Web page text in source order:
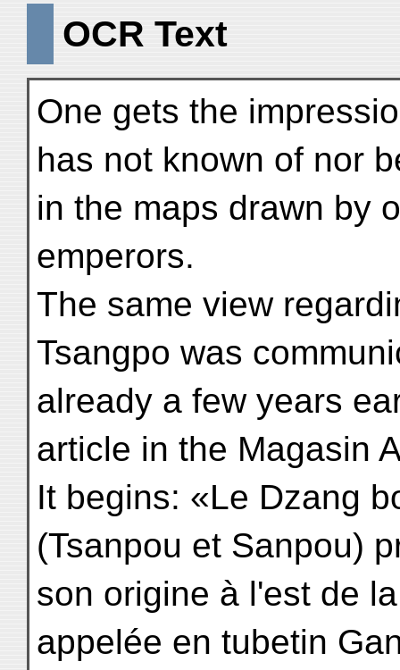
OCR Text
One gets the
has not known of nor
in the maps drawn by
emperors.
The same view
Tsangpo was
already a few years
article in the Magasin
It begins: «Le Dzang
(Tsanpou et Sanpou)
son origine à l'est de
appelée en tubetin